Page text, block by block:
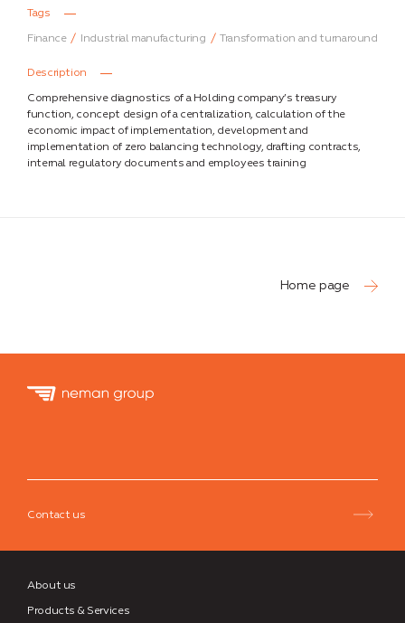
Tags
Finance Industrial manufacturing Transformation and turnaround
Description
Comprehensive diagnostics of a Holding company’s treasury
function, concept design of a centralization, calculation of the
economic impact of implementation, development and
implementation of zero balancing technology, drafting contracts,
internal regulatory documents and employees training
Home page
Contact us
About us
Products & Services